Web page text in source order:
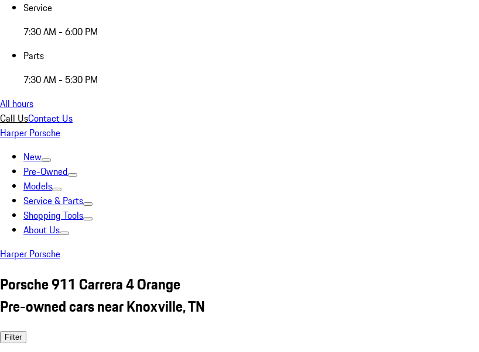
Service
7:30 AM - 6:00 PM
Parts
7:30 AM - 5:30 PM
All hours
Call UsContact Us
Harper Porsche
New
Pre-Owned
Models
Service & Parts
Shopping Tools
About Us
Harper Porsche
Porsche 911 Carrera 4 Orange
Pre-owned cars near Knoxville, TN
Filter